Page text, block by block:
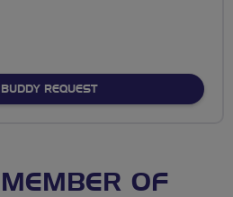
REQUEST
OF